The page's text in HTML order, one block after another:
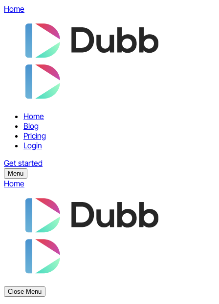
Home
Home
Blog
Pricing
Login
Get started
Menu
Home
Close Menu